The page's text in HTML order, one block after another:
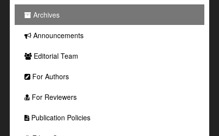
Archives
Announcements
Editorial Team
For Authors
For Reviewers
Publication Policies